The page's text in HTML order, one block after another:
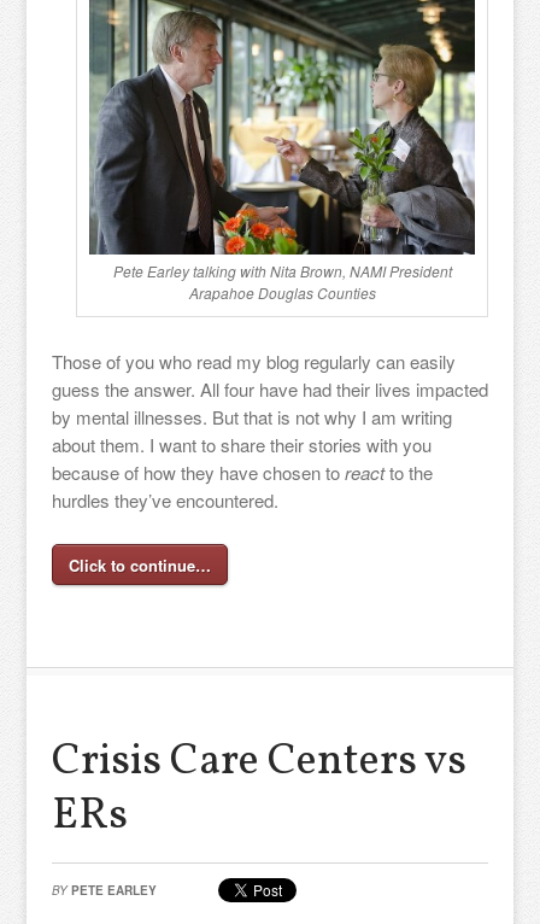
Pete Earley talking with Nita Brown, NAMI President
Arapahoe Douglas Counties
Those of you who read my blog regularly can easily
guess the answer. All four have had their lives impacted
by mental illnesses. But that is not why I am writing
about them. I want to share their stories with you
because of how they have chosen toreactto the
hurdles they’ve encountered.
Click to continue…
Crisis Care Centers vs
ERs
BY PETE EARLEY